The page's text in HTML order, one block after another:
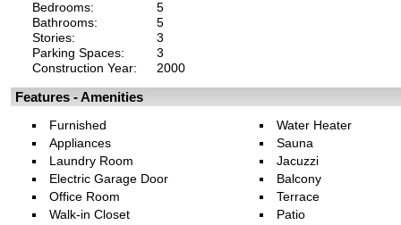
Bedrooms:
5
Bathrooms:
5
Stories:
3
Parking Spaces:
3
Construction Year:
2000
Features - Amenities
Furnished
Appliances
Laundry Room
Electric Garage Door
Office Room
Walk-in Closet
Water Heater
Sauna
Jacuzzi
Balcony
Terrace
Patio